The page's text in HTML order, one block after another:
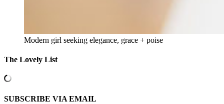
Modern girl seeking elegance, grace + poise
The Lovely List
SUBSCRIBE VIA EMAIL